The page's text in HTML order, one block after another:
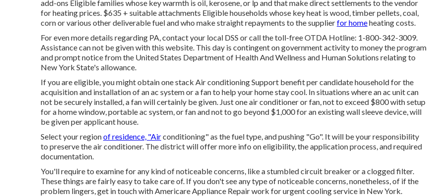
add-ons Eligible families whose key warmth is oil, kerosene, or lp and that make direct settlements to the vendor
for heating prices. $635 + suitable attachments Eligible households whose key heat is wood, timber pellets, coal,
corn or various other deliverable fuel and who make straight repayments to the supplierfor homeheating costs.
For even more details regarding PA, contact your local DSS or call the toll-free OTDA Hotline: 1-800-342-3009.
Assistance can not be given with this website. This day is contingent on government activity to money the program
and prompt notice from the United States Department of Health And Wellness and Human Solutions relating to
New York State's allowance.
If you are eligible, you might obtain one stack Air conditioning Support benefit per candidate household for the
acquisition and installation of an ac system or a fan to help your home stay cool. In situations where an ac unit can
not be securely installed, a fan will certainly be given. Just one air conditioner or fan, not to exceed $800 with setup
for a home window, portable ac system, or fan and not to go beyond $1,000 for an existing wall sleeve device, will
be given per applicant house.
Select your regionof residence, "Airconditioning" as the fuel type, and pushing "Go". It will be your responsibility
to preserve the air conditioner. The district will offer more info on eligibility, the application process, and required
documentation.
You'll require to examine for any kind of noticeable concerns, like a stumbled circuit breaker or a clogged filter.
These things are fairly easy to take care of. If you don't see any type of noticeable concerns, nonetheless, of if the
problem lingers, get in touch with Americare Appliance Repair work for urgent cooling service in New York.